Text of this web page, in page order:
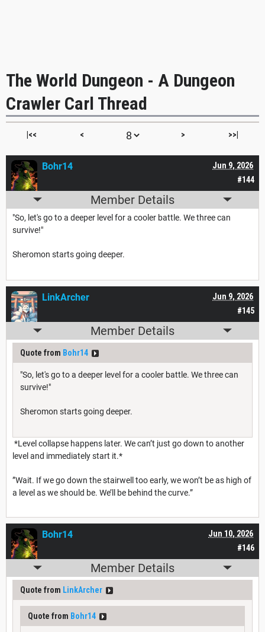
The World Dungeon - A Dungeon
Crawler Carl Thread
|<< < > >>|
#144
Jun 9, 2026
Bohr14
Member Details
"So, let's go to a deeper level for a cooler battle. We three can
survive!"
Sheromon starts going deeper.
#145
Jun 9, 2026
LinkArcher
Member Details
Quote from Bohr14
"So, let's go to a deeper level for a cooler battle. We three can
survive!"
Sheromon starts going deeper.
*Level collapse happens later. We can’t just go down to another
level and immediately start it.*
”Wait. If we go down the stairwell too early, we won’t be as high of
a level as we should be. We’ll be behind the curve.”
#146
Jun 10, 2026
Bohr14
Member Details
Quote from LinkArcher
Quote from Bohr14